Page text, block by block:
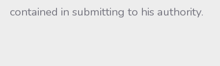
contained in submitting to his authority.